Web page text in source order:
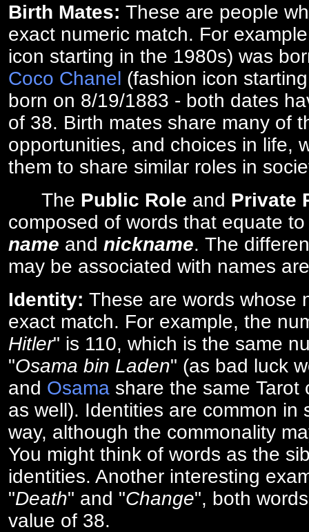
Birth Mates: These are people
exact numeric match. For
icon starting in the 1980s) was
Coco Chanel (fashion icon
born on 8/19/1883 - both dates
of 38. Birth mates share many of
opportunities, and choices in life,
them to share similar roles in
The Public Role and Private
composed of words that equate
name and nickname. The
may be associated with names
Identity: These are words whose
exact match. For example, the
Hitler" is 110, which is the same
"Osama bin Laden" (as bad luck
and Osama share the same Tarot
as well). Identities are common in
way, although the commonality
You might think of words as the
identities. Another interesting
"Death" and "Change", both
value of 38.